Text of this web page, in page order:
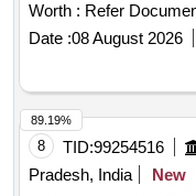
Worth : Refer
Date :08 August 2026
8 TID:99254516
Pradesh, India
New
89.19%